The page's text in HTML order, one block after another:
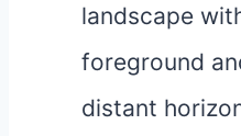
landscape
foreground
distant